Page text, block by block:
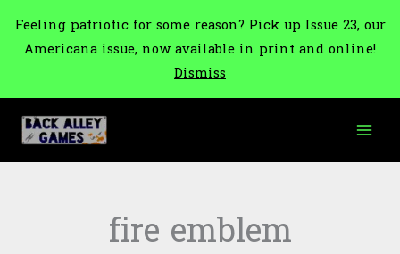
Feeling patriotic for some reason? Pick up Issue 23, our
Americana issue, now available in print and online!
Dismiss
content
fire emblem